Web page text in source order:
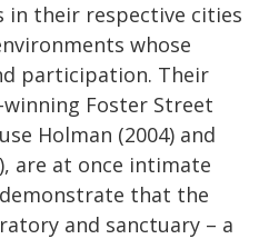
their respective cities
whose
participation. Their
Foster Street
Holman (2004) and
are at once intimate
that the
and sanctuary – a